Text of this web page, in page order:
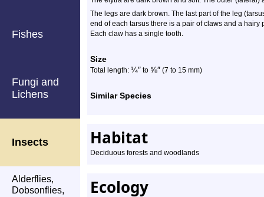
Fishes
Fungi and
Lichens
Insects
Alderflies,
Dobsonflies,
The legs are dark brown. The last part of the leg
end of each tarsus there is a pair of claws and a
Each claw has a single tooth.
Size
Total length: ¼″ to ⅝″ (7 to 15 mm)
Similar Species
Habitat
Deciduous forests and woodlands
Ecology